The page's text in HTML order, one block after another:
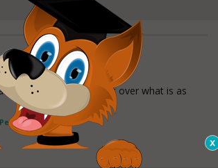
it has no power except over what is as
Perspective Quotes